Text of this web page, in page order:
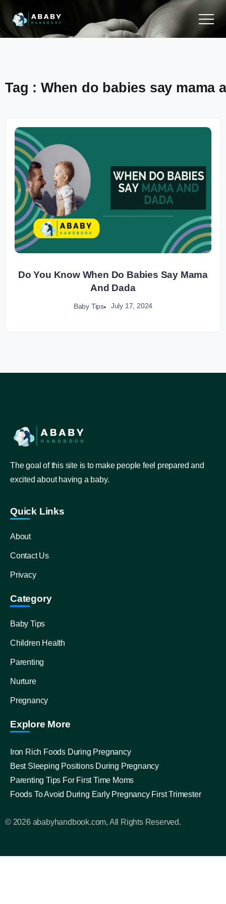
Tag : When do babies say mama
Do You Know When Do Babies Say Mama
And Dada
Baby Tips July 17, 2024
The goal of this site is to make people feel prepared and
excited about having a baby.
Quick Links
About
Contact Us
Privacy
Category
Baby Tips
Children Health
Parenting
Nurture
Pregnancy
Explore More
Iron Rich Foods During Pregnancy
Best Sleeping Positions During Pregnancy
Parenting Tips For First Time Moms
Foods To Avoid During Early Pregnancy First Trimester
© 2026 ababyhandbook.com, All Rights Reserved.